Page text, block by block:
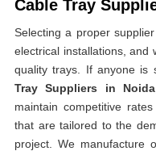
Cable Tray
Selecting a proper
electrical installations, and
quality trays. If anyone is
Tray Suppliers in Noida
maintain competitive
that are tailored to the
project. We manufacture